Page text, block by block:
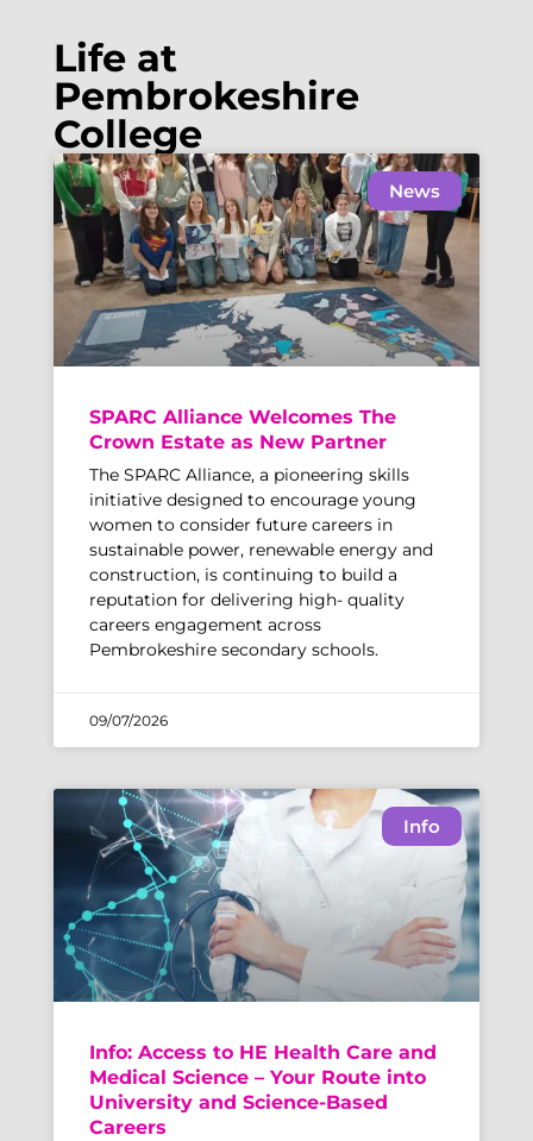
Life at
Pembrokeshire
College
News
SPARC Alliance Welcomes The
Crown Estate as New Partner
The SPARC Alliance, a pioneering skills
initiative designed to encourage young
women to consider future careers in
sustainable power, renewable energy and
construction, is continuing to build a
reputation for delivering high- quality
careers engagement across
Pembrokeshire secondary schools.
09/07/2026
Info
Info: Access to HE Health Care and
Medical Science – Your Route into
University and Science-Based
Careers